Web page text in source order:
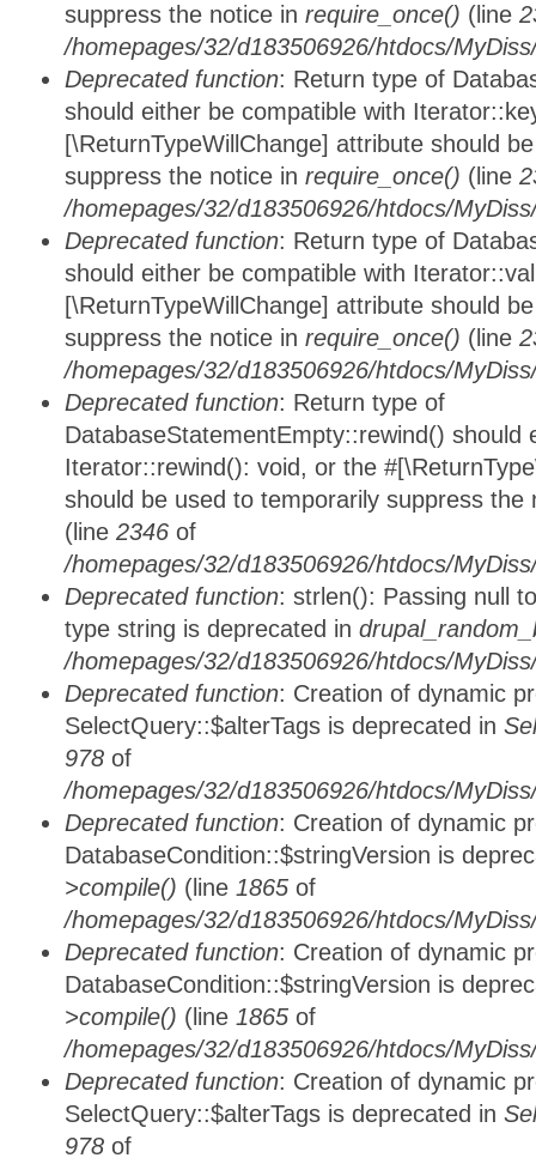
suppress the notice in require_once() (line
/homepages/32/d183506926/htdocs/
Deprecated function: Return type of
should either be compatible with
[\ReturnTypeWillChange] attribute should
suppress the notice in require_once() (line
/homepages/32/d183506926/htdocs/
Deprecated function: Return type of
should either be compatible with
[\ReturnTypeWillChange] attribute should
suppress the notice in require_once() (line
/homepages/32/d183506926/htdocs/
Deprecated function: Return type of
DatabaseStatementEmpty::rewind() should
Iterator::rewind(): void, or the
should be used to temporarily suppress
(line 2346 of
/homepages/32/d183506926/htdocs/
Deprecated function: strlen(): Passing null
type string is deprecated in
/homepages/32/d183506926/htdocs/
Deprecated function: Creation of dynamic
SelectQuery::$alterTags is deprecated in
978 of
/homepages/32/d183506926/htdocs/
Deprecated function: Creation of dynamic
DatabaseCondition::$stringVersion is
>compile() (line 1865 of
/homepages/32/d183506926/htdocs/
Deprecated function: Creation of dynamic
DatabaseCondition::$stringVersion is
>compile() (line 1865 of
/homepages/32/d183506926/htdocs/
Deprecated function: Creation of dynamic
SelectQuery::$alterTags is deprecated in
978 of